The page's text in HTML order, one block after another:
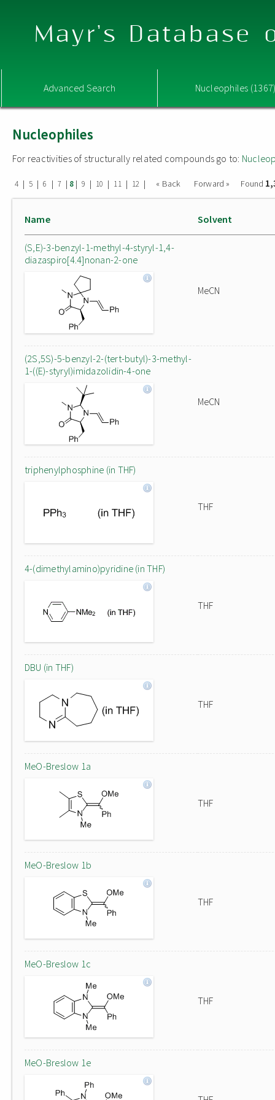
Mayr's Database
Advanced Search Nucleophiles
Nucleophiles
For reactivities of structurally related compounds go to:
4 | 5 | 6 | 7 | 8| 9 | 10 | 11 | 12 | « Back Forward » Found
Name Solvent
(S,E)-3-benzyl-1-methyl-4-styryl-1,4-
diazaspiro[4.4]nonan-2-one
MeCN
(2S,5S)-5-benzyl-2-(tert-butyl)-3-methyl-
1-((E)-styryl)imidazolidin-4-one
MeCN
triphenylphosphine (in THF)
THF
4-(dimethylamino)pyridine (in THF)
THF
DBU (in THF)
THF
MeO-Breslow 1a
THF
MeO-Breslow 1b
THF
MeO-Breslow 1c
THF
MeO-Breslow 1e